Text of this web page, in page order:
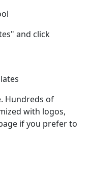
and click
Hundreds of
with logos,
if you prefer to